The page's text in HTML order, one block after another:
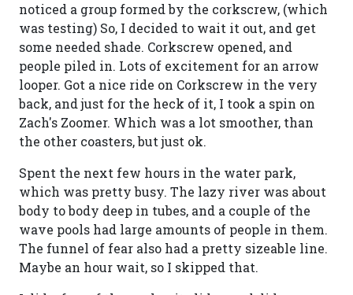
noticed a group formed by the corkscrew, (which
was testing) So, I decided to wait it out, and get
some needed shade. Corkscrew opened, and
people piled in. Lots of excitement for an arrow
looper. Got a nice ride on Corkscrew in the very
back, and just for the heck of it, I took a spin on
Zach's Zoomer. Which was a lot smoother, than
the other coasters, but just ok.
Spent the next few hours in the water park,
which was pretty busy. The lazy river was about
body to body deep in tubes, and a couple of the
wave pools had large amounts of people in them.
The funnel of fear also had a pretty sizeable line.
Maybe an hour wait, so I skipped that.